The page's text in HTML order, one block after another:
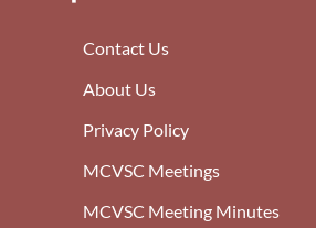
Contact Us
About Us
Privacy Policy
MCVSC Meetings
MCVSC Meeting Minutes